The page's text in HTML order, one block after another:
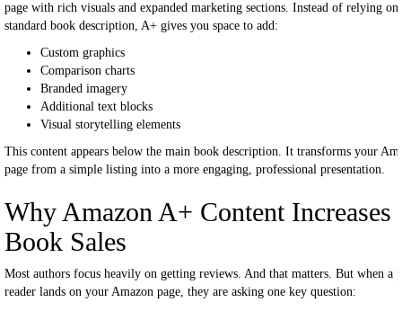
page with rich visuals and expanded marketing sections. Instead of relying
standard book description, A+ gives you space to add:
Custom graphics
Comparison charts
Branded imagery
Additional text blocks
Visual storytelling elements
This content appears below the main book description. It transforms your
page from a simple listing into a more engaging, professional presentation.
Why Amazon A+ Content Increases
Book Sales
Most authors focus heavily on getting reviews. And that matters. But when a
reader lands on your Amazon page, they are asking one key question: